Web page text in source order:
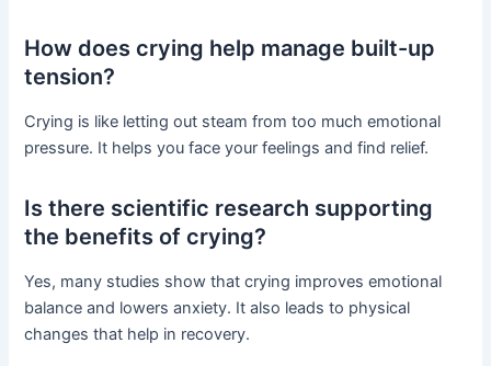
How does crying help manage built-up
tension?
Crying is like letting out steam from too much emotional
pressure. It helps you face your feelings and find relief.
Is there scientific research supporting
the benefits of crying?
Yes, many studies show that crying improves emotional
balance and lowers anxiety. It also leads to physical
changes that help in recovery.